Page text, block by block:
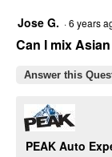
Jose G. ·6 years
Can I mix
Answer this
PEAK Auto